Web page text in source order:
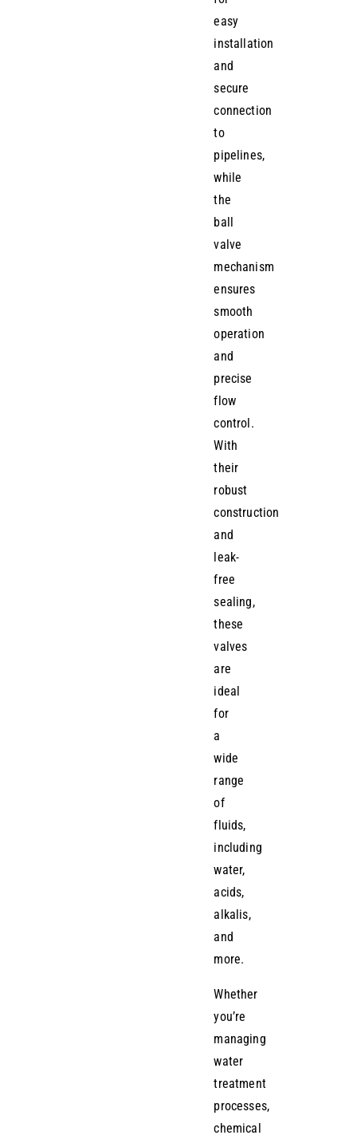
easy
installation
and
secure
connection
to
pipelines,
while
the
ball
valve
mechanism
ensures
smooth
operation
and
precise
flow
control.
With
their
robust
construction
and
leak-
free
sealing,
these
valves
are
ideal
for
a
wide
range
of
fluids,
including
water,
acids,
alkalis,
and
more.
Whether
you’re
managing
water
treatment
processes,
chemical